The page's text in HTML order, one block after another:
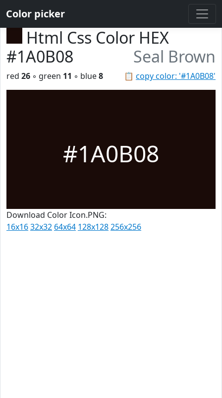
Color picker
Html Css Color HEX
#1A0B08
Seal Brown
📋 copy color: '#1A0B08'
red 26 ◦ green 11 ◦ blue8
#1A0B08
Download Color Icon.PNG:
16x1632x32 64x64 128x128256x256